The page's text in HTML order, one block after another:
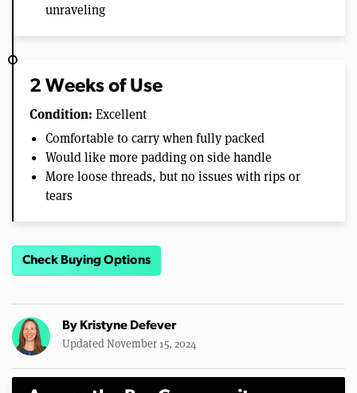
unraveling
2 Weeks of Use
Condition: Excellent
Comfortable to carry when fully packed
Would like more padding on side handle
More loose threads, but no issues with rips or
tears
Check Buying Options
By Kristyne Defever
Updated November 15, 2024